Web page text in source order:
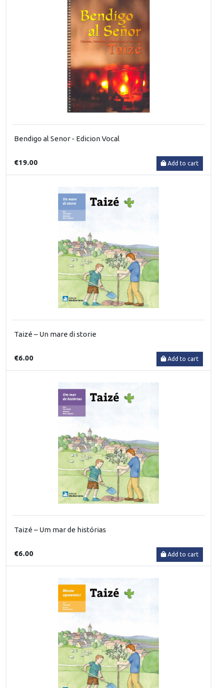
Bendigo al Senor - Edicion Vocal
€19.00 Add to cart
Taizé – Un mare di storie
€6.00 Add to cart
Taizé – Um mar de histórias
€6.00 Add to cart